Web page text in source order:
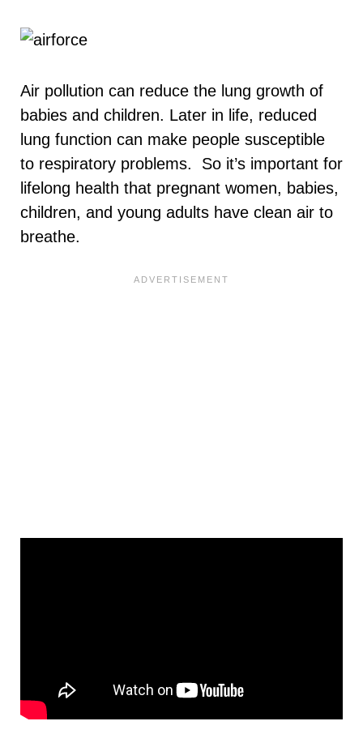
Air pollution can reduce the lung growth of
babies and children. Later in life, reduced
lung function can make people susceptible
to respiratory problems. So it’s important for
lifelong health that pregnant women, babies,
children, and young adults have clean air to
breathe.